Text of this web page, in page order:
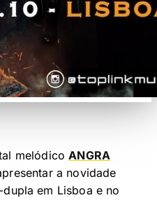
melódicoANGRA
a novidade
dupla em Lisboa e no